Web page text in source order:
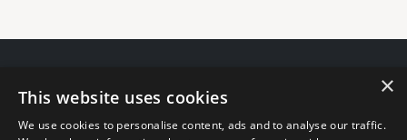
© 2024 The Agency IP Holdco, LLC.
×
This website uses cookies
We use cookies to personalise content, ads and to analyse our traffic.